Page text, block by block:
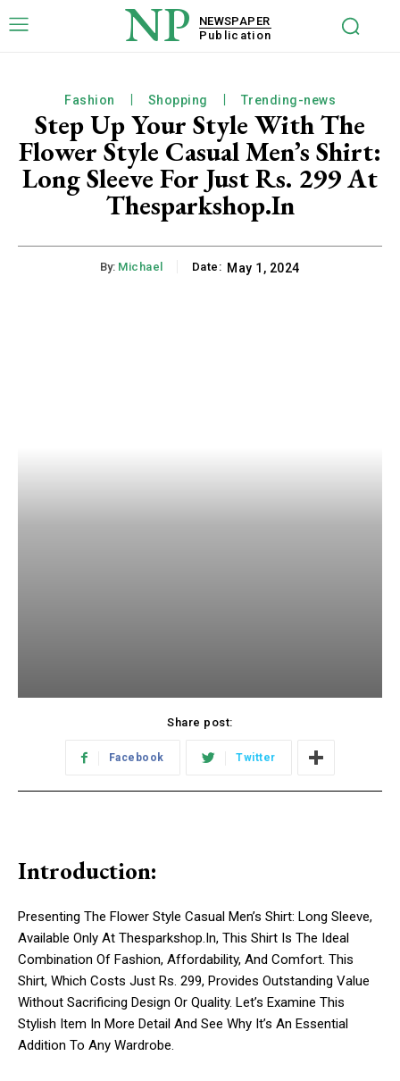
NP
NEWSPAPER
Publication
Fashion Shopping Trending-news
Step Up Your Style With The
Flower Style Casual Men’s Shirt:
Long Sleeve For Just Rs. 299 At
Thesparkshop.In
By: Michael Date: May 1, 2024
Share post:
Facebook Twitter
Introduction:
Presenting The Flower Style Casual Men’s Shirt: Long Sleeve,
Available Only At Thesparkshop.In, This Shirt Is The Ideal
Combination Of Fashion, Affordability, And Comfort. This
Shirt, Which Costs Just Rs. 299, Provides Outstanding Value
Without Sacrificing Design Or Quality. Let’s Examine This
Stylish Item In More Detail And See Why It’s An Essential
Addition To Any Wardrobe.